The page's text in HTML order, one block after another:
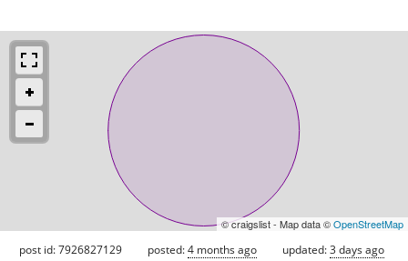
© craigslist - Map data ©OpenStreetMap
post id: 7926827129 posted:4 months ago updated:3 days ago